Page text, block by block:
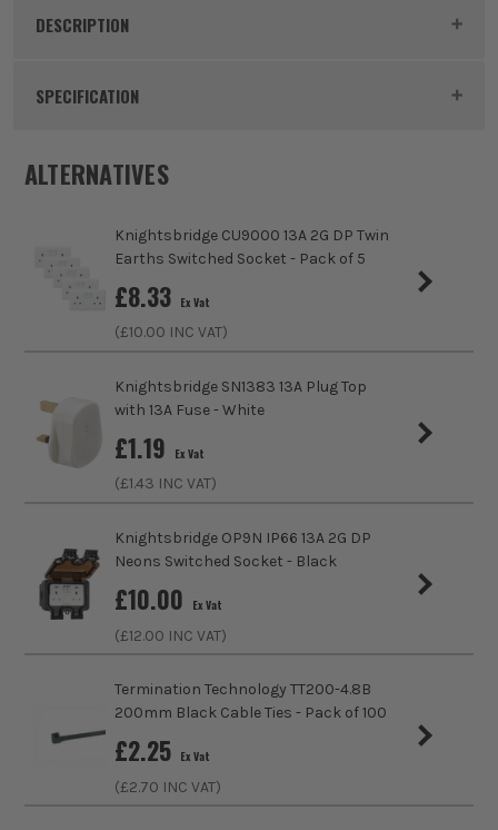
DESCRIPTION
Product Code:
ITS are an authorised stockist of Knightsbridge Products,
we only sell 100% genuine Power Tools and Accessories, so
SPECIFICATION
Pack Size
Product Weight
IP Rating
AMP Rating
No. of Gangs
Electrical Product Type
Screwed/Screwless Screwed
ALTERNATIVES
Knightsbridge CU9000 13A 2G DP Twin
Earths Switched Socket - Pack of 5
£8.33 Ex Vat
(£10.00 INC VAT)
Knightsbridge SN1383 13A Plug Top
with 13A Fuse - White
£1.19 Ex Vat
(£1.43 INC VAT)
Knightsbridge OP9N IP66 13A 2G DP
Neons Switched Socket - Black
£10.00 Ex Vat
(£12.00 INC VAT)
Termination Technology TT200-4.8B
200mm Black Cable Ties - Pack of 100
£2.25 Ex Vat
(£2.70 INC VAT)